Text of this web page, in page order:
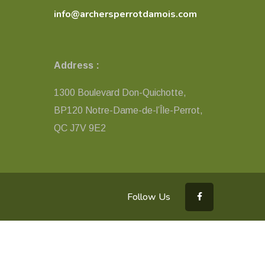
info@archersperrotdamois.com
Address :
1300 Boulevard Don-Quichotte,
BP120 Notre-Dame-de-l’Île-Perrot,
QC ​J7V 9E2
Follow Us